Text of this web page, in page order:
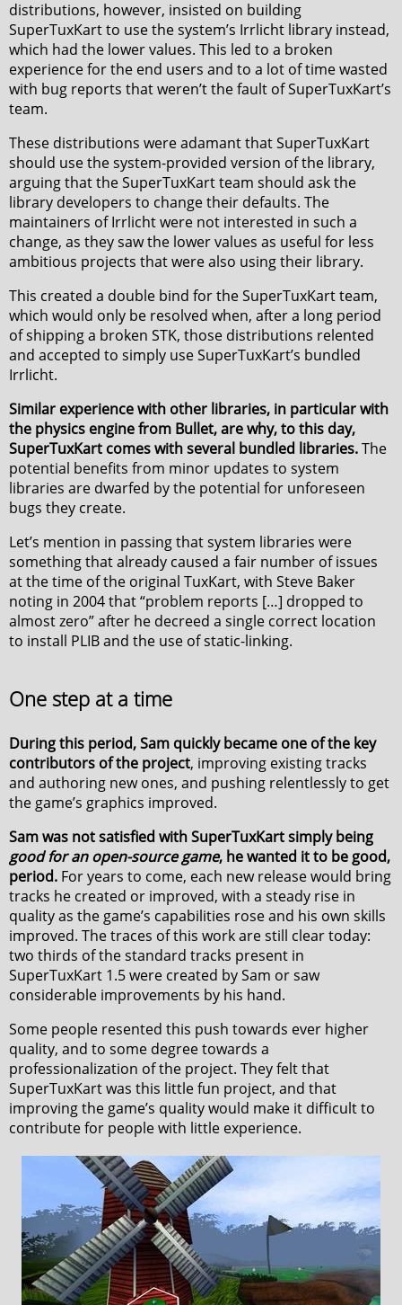
distributions, however, insisted on building
SuperTuxKart to use the system’s Irrlicht library instead,
which had the lower values. This led to a broken
experience for the end users and to a lot of time wasted
with bug reports that weren’t the fault of SuperTuxKart’s
team.
These distributions were adamant that SuperTuxKart
should use the system-provided version of the library,
arguing that the SuperTuxKart team should ask the
library developers to change their defaults. The
maintainers of Irrlicht were not interested in such a
change, as they saw the lower values as useful for less
ambitious projects that were also using their library.
This created a double bind for the SuperTuxKart team,
which would only be resolved when, after a long period
of shipping a broken STK, those distributions relented
and accepted to simply use SuperTuxKart’s bundled
Irrlicht.
Similar experience with other libraries, in particular with
the physics engine from Bullet, are why, to this day,
SuperTuxKart comes with several bundled libraries.The
potential benefits from minor updates to system
libraries are dwarfed by the potential for unforeseen
bugs they create.
Let’s mention in passing that system libraries were
something that already caused a fair number of issues
at the time of the original TuxKart, with Steve Baker
noting in 2004 that “problem reports […] dropped to
almost zero” after he decreed a single correct location
to install PLIB and the use of static-linking.
One step at a time
During this period, Sam quickly became one of the key
contributors of the project, improving existing tracks
and authoring new ones, and pushing relentlessly to get
the game’s graphics improved.
Sam was not satisfied with SuperTuxKart simply being
good for an open-source game, he wanted it to be good,
period. For years to come, each new release would bring
tracks he created or improved, with a steady rise in
quality as the game’s capabilities rose and his own skills
improved. The traces of this work are still clear today:
two thirds of the standard tracks present in
SuperTuxKart 1.5 were created by Sam or saw
considerable improvements by his hand.
Some people resented this push towards ever higher
quality, and to some degree towards a
professionalization of the project. They felt that
SuperTuxKart was this little fun project, and that
improving the game’s quality would make it difficult to
contribute for people with little experience.